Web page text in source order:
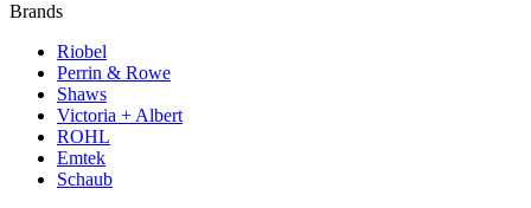
Brands
Riobel
Perrin & Rowe
Shaws
Victoria + Albert
ROHL
Emtek
Schaub